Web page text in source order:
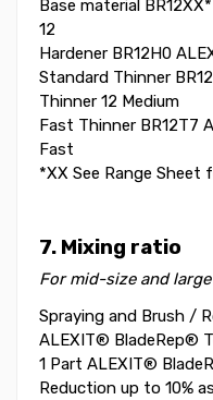
Base material
12
Hardener BR12H0
Standard Thinner
Thinner 12 Medium
Fast Thinner BR12T7
Fast
*XX See Range Sheet
7. Mixing ratio
For mid-size and
Spraying and Brush /
ALEXIT® BladeRep®
1 Part ALEXIT®
Reduction up to 10%